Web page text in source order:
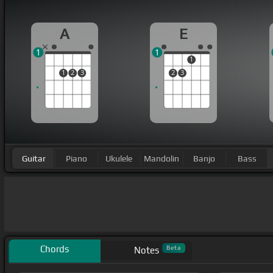
A
1 2 3
1
E
2 3
1
1
Guitar Piano Ukulele Mandolin Banjo Bass
Chords Notes Beta